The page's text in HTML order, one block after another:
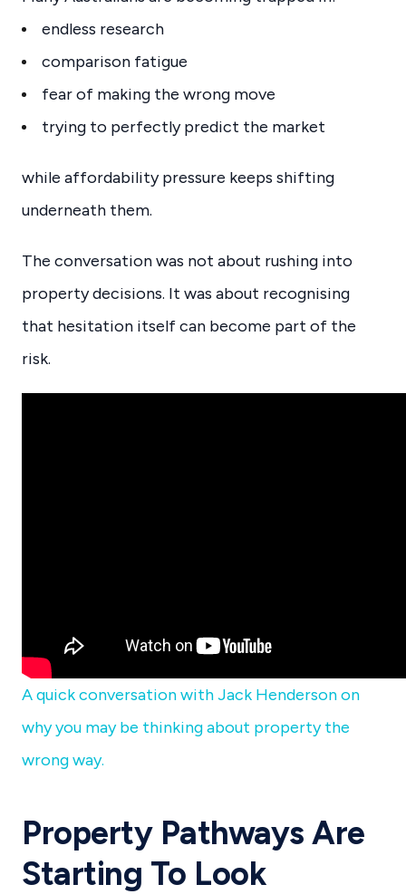
endless research
comparison fatigue
fear of making the wrong move
trying to perfectly predict the market
while affordability pressure keeps shifting
underneath them.
The conversation was not about rushing into
property decisions. It was about recognising
that hesitation itself can become part of the
risk.
A quick conversation with Jack Henderson on
why you may be thinking about property the
wrong way.
Property Pathways Are
Starting To Look